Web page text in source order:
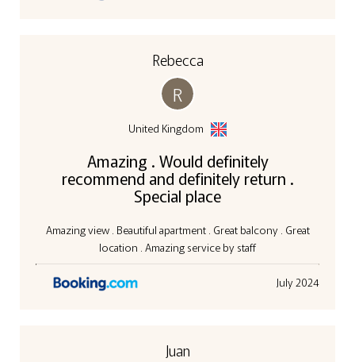
Rebecca
R
United Kingdom
Amazing . Would definitely
recommend and definitely return .
Special place
Amazing view . Beautiful apartment . Great balcony . Great
location . Amazing service by staff
July 2024
Juan